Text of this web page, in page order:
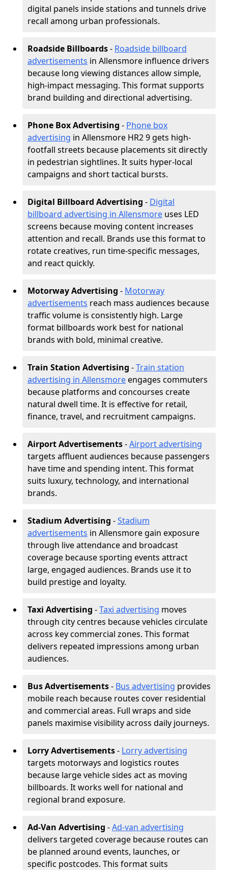
digital panels inside stations and tunnels drive
recall among urban professionals.
Roadside Billboards- Roadside billboard
advertisements in Allensmore influence drivers
because long viewing distances allow simple,
high-impact messaging. This format supports
brand building and directional advertising.
Phone Box Advertising - Phone box
advertising in Allensmore HR2 9 gets high-
footfall streets because placements sit directly
in pedestrian sightlines. It suits hyper-local
campaigns and short tactical bursts.
Digital Billboard Advertising - Digital
billboard advertising in Allensmore uses LED
screens because moving content increases
attention and recall. Brands use this format to
rotate creatives, run time-specific messages,
and react quickly.
Motorway Advertising - Motorway
advertisements reach mass audiences because
traffic volume is consistently high. Large
format billboards work best for national
brands with bold, minimal creative.
Train Station Advertising -Train station
advertising in Allensmoreengages commuters
because platforms and concourses create
natural dwell time. It is effective for retail,
finance, travel, and recruitment campaigns.
Airport Advertisements-Airport advertising
targets affluent audiences because passengers
have time and spending intent. This format
suits luxury, technology, and international
brands.
Stadium Advertising -Stadium
advertisements in Allensmore gain exposure
through live attendance and broadcast
coverage because sporting events attract
large, engaged audiences. Brands use it to
build prestige and loyalty.
Taxi Advertising -Taxi advertising moves
through city centres because vehicles circulate
across key commercial zones. This format
delivers repeated impressions among urban
audiences.
Bus Advertisements- Bus advertising provides
mobile reach because routes cover residential
and commercial areas. Full wraps and side
panels maximise visibility across daily journeys.
Lorry Advertisements- Lorry advertising
targets motorways and logistics routes
because large vehicle sides act as moving
billboards. It works well for national and
regional brand exposure.
Ad-Van Advertising -Ad-van advertising
delivers targeted coverage because routes can
be planned around events, launches, or
specific postcodes. This format suits